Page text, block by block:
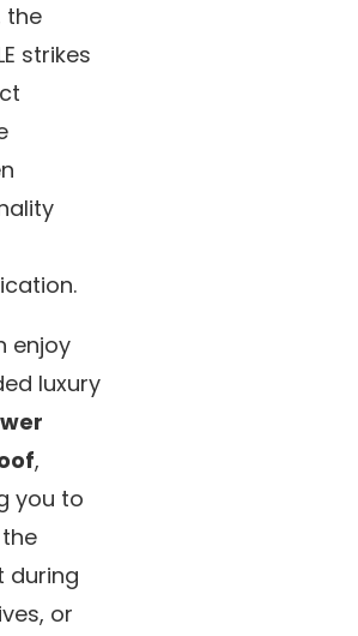
the
strikes
enjoy
luxury
,
you to
during
or